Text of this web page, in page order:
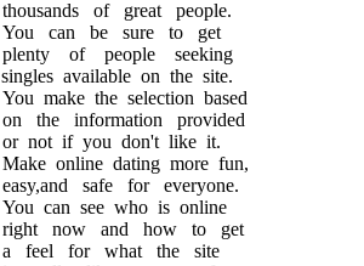
thousands of great people.
You can be sure to get
plenty of people seeking
singles available on the site.
You make the selection based
on the information provided
or not if you don't like it.
Make online dating more fun,
easy,and safe for everyone.
You can see who is online
right now and how to get
a feel for what the site